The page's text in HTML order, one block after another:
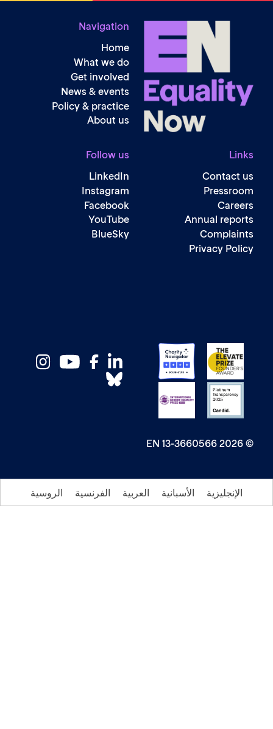
Navigation
What we do
Get involved
News & events
Policy & practice
About us
Annual
Privacy
Follow us
LinkedIn
Instagram
Facebook
YouTube
BlueSky
الأسبانية العربية الفرنسية الروسية